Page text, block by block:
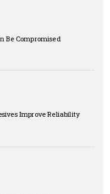
Be Compromised
Improve Reliability